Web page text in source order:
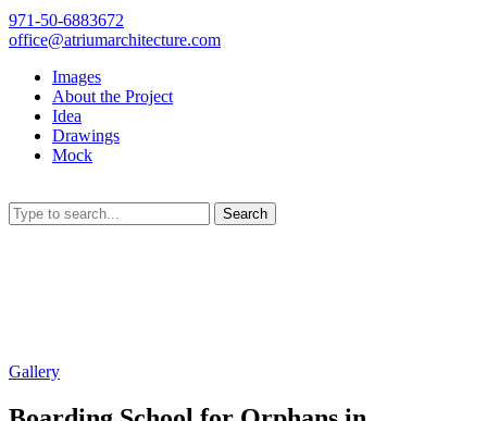
971-50-6883672
office@atriumarchitecture.com
Images
About the Project
Idea
Drawings
Mock
Search
Gallery